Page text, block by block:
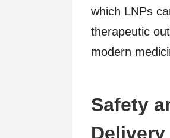
which LNPs
therapeutic
modern
Safety
Delivery